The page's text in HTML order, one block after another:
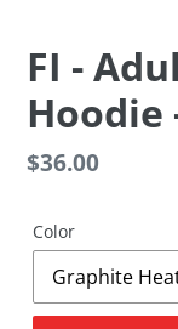
FI -
Hoodie
Regular
$36.00
Color